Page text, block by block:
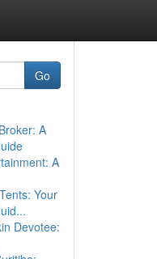
Go
A
A
Your
Devotee: